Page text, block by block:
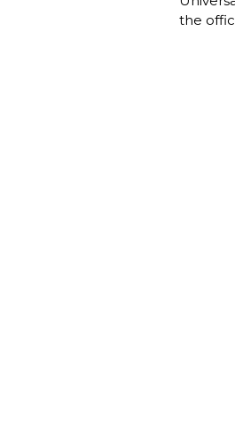
the